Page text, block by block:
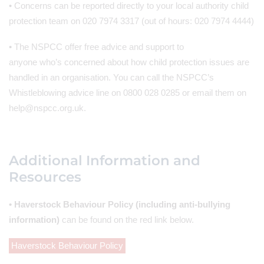
• Concerns can be reported directly to your local authority child
protection team on 020 7974 3317 (out of hours: 020 7974 4444)
• The NSPCC offer free advice and support to
anyone who’s concerned about how child protection issues are
handled in an organisation. You can call the NSPCC’s
Whistleblowing advice line on 0800 028 0285 or email them on
help@nspcc.org.uk.
Additional Information and
Resources
• Haverstock Behaviour Policy (including anti-bullying
information) can be found on the red link below.
Haverstock Behaviour Policy